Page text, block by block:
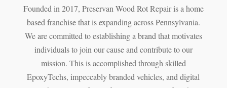
Founded in 2017, Preservan Wood Rot Repair is a home
based franchise that is expanding across Pennsylvania.
We are committed to establishing a brand that motivates
individuals to join our cause and contribute to our
mission. This is accomplished through skilled
EpoxyTechs, impeccably branded vehicles, and digital